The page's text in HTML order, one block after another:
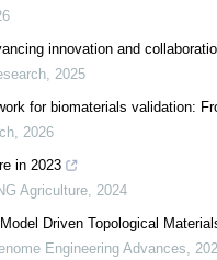
innovation and
, 2025
for biomaterials validation:
, 2026
in 2023
Agriculture, 2024
Driven Topological
Engineering Advances,